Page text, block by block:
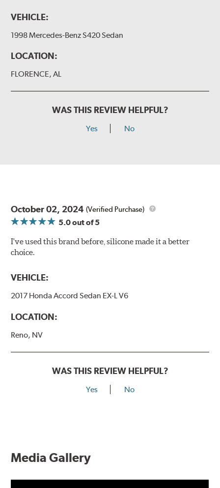
VEHICLE:
1998 Mercedes-Benz S420 Sedan
LOCATION:
FLORENCE, AL
WAS THIS REVIEW HELPFUL?
Yes No
October 02, 2024 (Verified Purchase)
5.0out of 5
I've used this brand before, silicone made it a better
choice.
VEHICLE:
2017 Honda Accord Sedan EX-L V6
LOCATION:
Reno, NV
WAS THIS REVIEW HELPFUL?
Yes No
Media Gallery